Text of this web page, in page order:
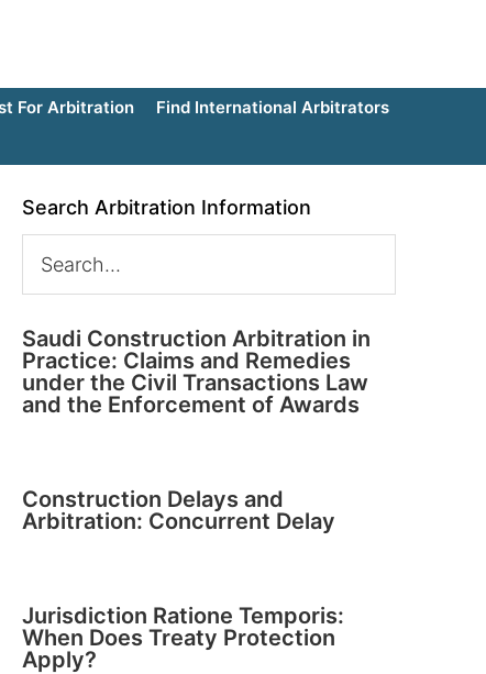
For Arbitration
Find International Arbitrators
Search Arbitration Information
Saudi Construction Arbitration in
Practice: Claims and Remedies
under the Civil Transactions Law
and the Enforcement of Awards
Construction Delays and
Arbitration: Concurrent Delay
Jurisdiction Ratione Temporis:
When Does Treaty Protection
Apply?